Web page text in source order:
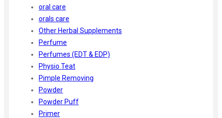
oral care
orals care
Other Herbal Supplements
Perfume
Perfumes (EDT & EDP)
Physio Teat
Pimple Removing
Powder
Powder Puff
Primer